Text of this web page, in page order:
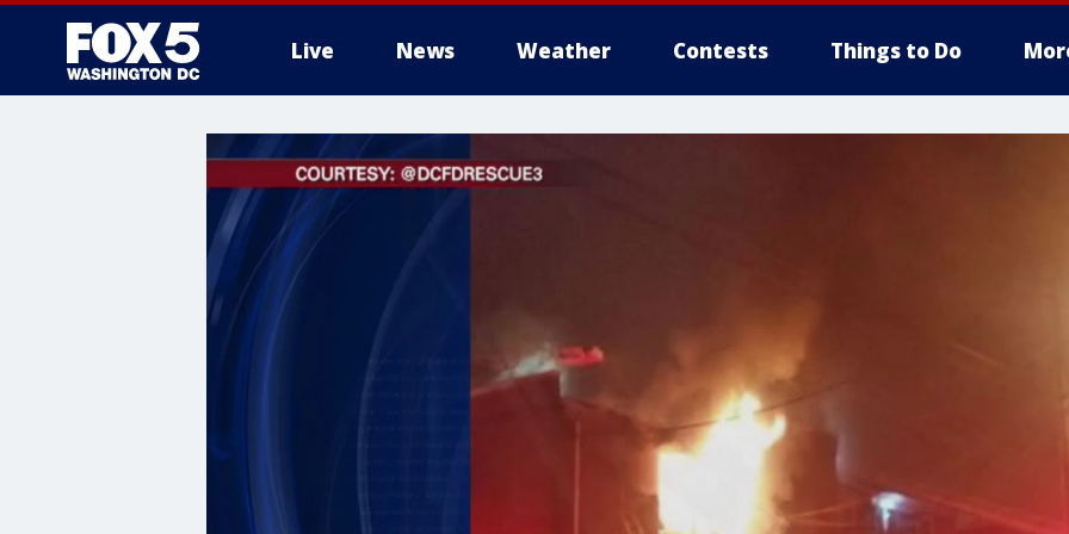
Live News Weather Contests Things to Do